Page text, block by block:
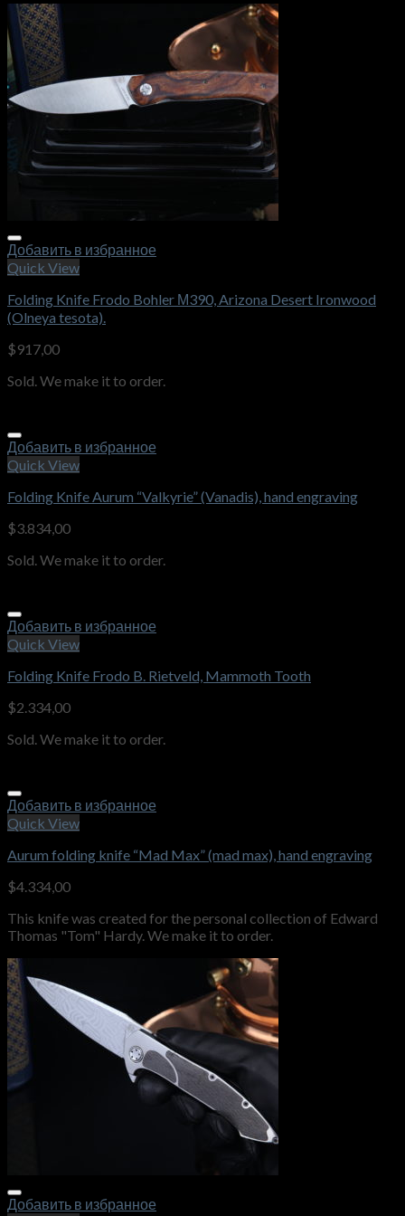
Добавить в избранное
Quick View
Folding Knife Frodo Bohler М390, Arizona Desert Ironwood
(Olneya tesota).
$917,00
Sold. We make it to order.
Добавить в избранное
Quick View
Folding Knife Aurum “Valkyrie” (Vanadis), hand engraving
$3.834,00
Sold. We make it to order.
Добавить в избранное
Quick View
Folding Knife Frodo B. Rietveld, Mammoth Tooth
$2.334,00
Sold. We make it to order.
Добавить в избранное
Quick View
Aurum folding knife “Mad Max” (mad max), hand engraving
$4.334,00
This knife was created for the personal collection of Edward
Thomas "Tom" Hardy. We make it to order.
Добавить в избранное